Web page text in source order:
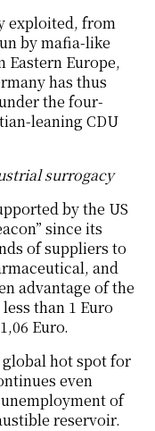
exploited, from
by mafia-like
Europe,
has thus
the four-
leaning CDU
surrogacy
by the US
since its
of suppliers to
and
advantage of the
than 1 Euro
Euro.
global hot spot for
even
of
reservoir.